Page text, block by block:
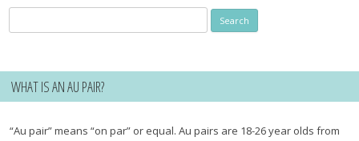
for:
WHAT IS AN AU PAIR?
“Au pair” means “on par” or equal. Au pairs are 18-26 year olds from